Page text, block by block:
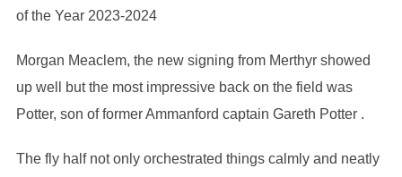
of the Year 2023-2024
Morgan Meaclem, the new signing from Merthyr showed
up well but the most impressive back on the field was
Potter, son of former Ammanford captain Gareth Potter .
The fly half not only orchestrated things calmly and neatly